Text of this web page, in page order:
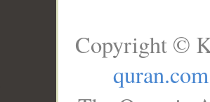
Copyright ©
quran.com